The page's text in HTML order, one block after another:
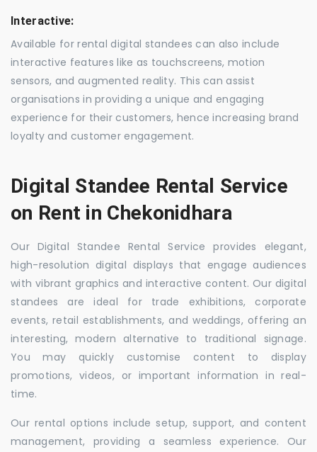
Interactive:
Available for rental digital standees can also include
interactive features like as touchscreens, motion
sensors, and augmented reality. This can assist
organisations in providing a unique and engaging
experience for their customers, hence increasing brand
loyalty and customer engagement.
Digital Standee Rental Service
on Rent in Chekonidhara
Our Digital Standee Rental Service provides elegant,
high-resolution digital displays that engage audiences
with vibrant graphics and interactive content. Our digital
standees are ideal for trade exhibitions, corporate
events, retail establishments, and weddings, offering an
interesting, modern alternative to traditional signage.
You may quickly customise content to display
promotions, videos, or important information in real-
time.
Our rental options include setup, support, and content
management, providing a seamless experience. Our